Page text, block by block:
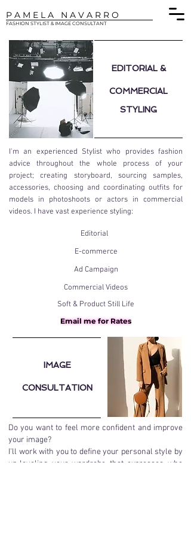
P A M E L A N A V A R R O
FASHION STYLIST & IMAGE CONSULTANT
EDITORIAL &
COMMERCIAL
STYLING
I'm an experienced Stylist who provides fashion
advice throughout the whole process of your
project; creating storyboard, sourcing samples,
accessories, choosing and coordinating outfits for
models in photoshoots or actors in commercial
videos. I have vast experience styling:
Editorial
E-commerce
Ad Campaign
Commercial Videos
Soft & Product Still Life
Email me for Rates
IMAGE
CONSULTATION
Do you want to feel more confident and improve
your image?
I'll work with you to define your personal style by
up-leveling your wardrobe that expresses who